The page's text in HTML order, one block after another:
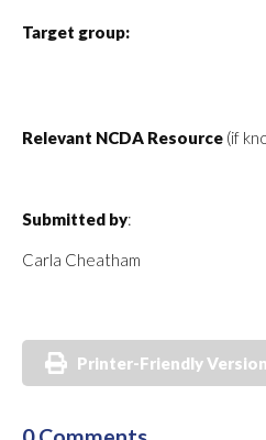
Target group:
Relevant NCDA Resource (if
Submitted by:
Carla Cheatham
Printer-Friendly Version